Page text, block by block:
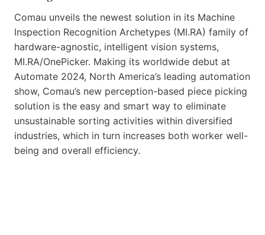
Comau unveils the newest solution in its Machine
Inspection Recognition Archetypes (MI.RA) family of
hardware-agnostic, intelligent vision systems,
MI.RA/OnePicker. Making its worldwide debut at
Automate 2024, North America’s leading automation
show, Comau’s new perception-based piece picking
solution is the easy and smart way to eliminate
unsustainable sorting activities within diversified
industries, which in turn increases both worker well-
being and overall efficiency.